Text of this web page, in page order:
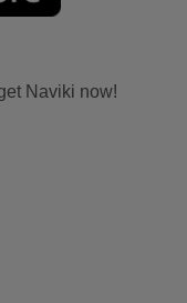
Naviki now!